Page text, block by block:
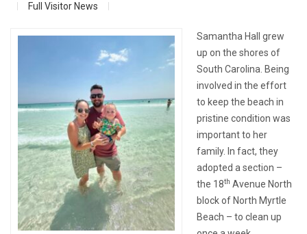
Full Visitor News
Samantha Hall grew
up on the shores of
South Carolina. Being
involved in the effort
to keep the beach in
pristine condition was
important to her
family. In fact, they
adopted a section –
the 18th Avenue North
block of North Myrtle
Beach – to clean up